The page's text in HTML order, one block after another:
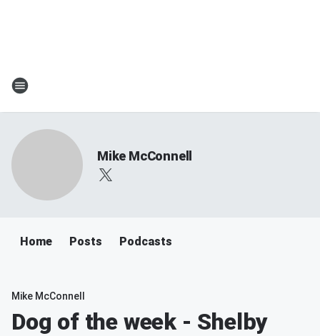
Mike McConnell
Home Posts Podcasts
Mike McConnell
Dog of the week - Shelby